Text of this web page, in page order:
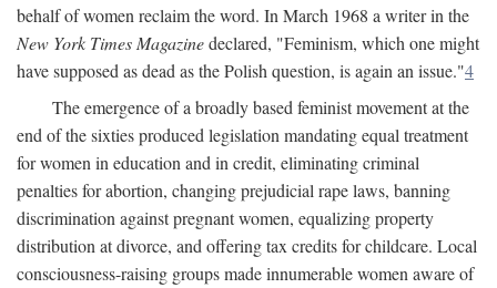
behalf of women reclaim the word. In March 1968 a writer in the
New York Times Magazinedeclared, "Feminism, which one might
have supposed as dead as the Polish question, is again an issue."4
The emergence of a broadly based feminist movement at the
end of the sixties produced legislation mandating equal treatment
for women in education and in credit, eliminating criminal
penalties for abortion, changing prejudicial rape laws, banning
discrimination against pregnant women, equalizing property
distribution at divorce, and offering tax credits for childcare. Local
consciousness-raising groups made innumerable women aware of